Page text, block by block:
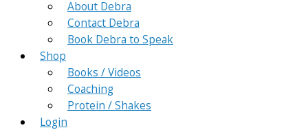
About Debra
Contact Debra
Book Debra to Speak
Shop
Books / Videos
Coaching
Protein / Shakes
Login